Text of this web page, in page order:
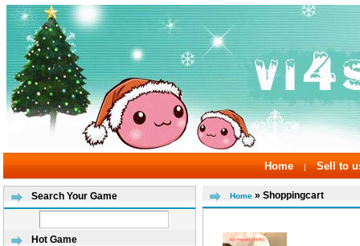
Home | Sell to
Search Your Game
Hot Game
Home » Shoppingcart